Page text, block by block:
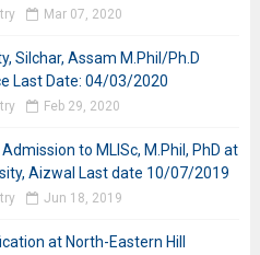
Mar 07, 2020
Silchar, Assam M.Phil/Ph.D
Last Date: 04/03/2020
Feb 29, 2020
to MLISc, M.Phil, PhD at
Aizwal Last date 10/07/2019
Jun 18, 2019
at North-Eastern Hill